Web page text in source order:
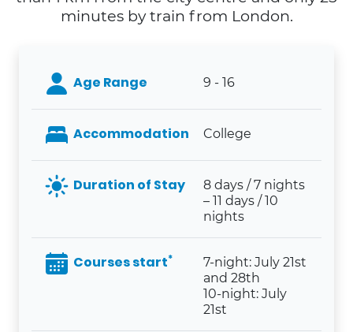
minutes by train from London.
Age Range 9 - 16
Accommodation College
Duration of Stay
8 days / 7 nights
– 11 days / 10
nights
Courses start*
7-night: July 21st
and 28th
10-night: July
21st